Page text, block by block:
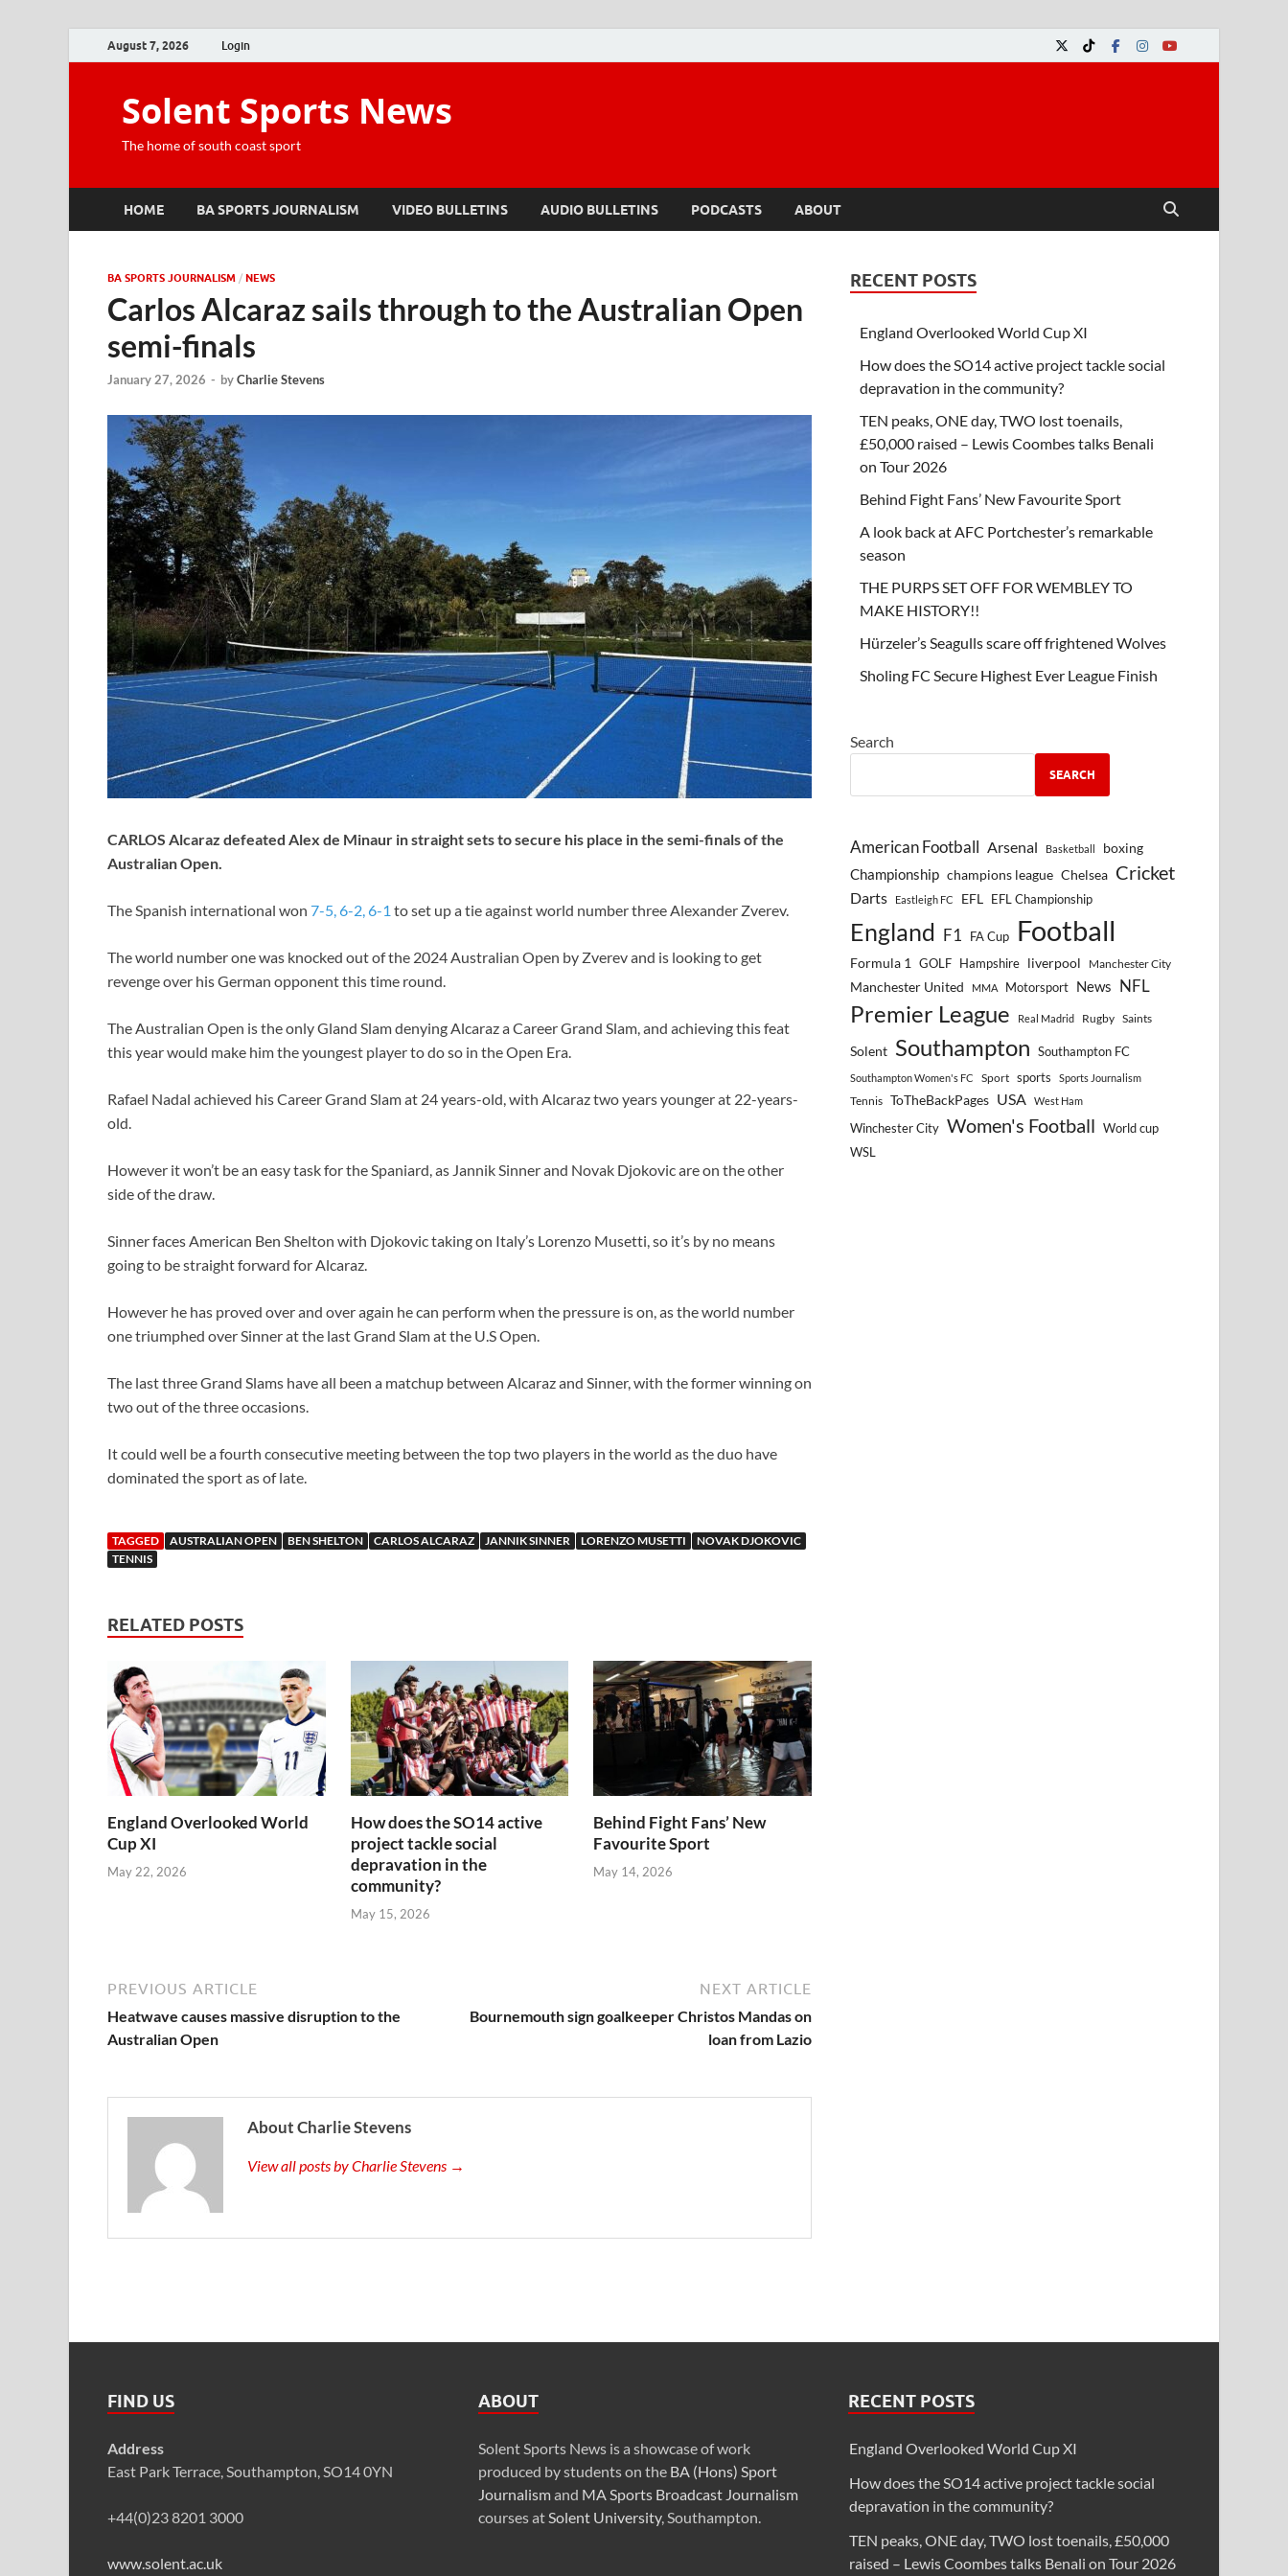
August 7, 2026 Login
Solent Sports News
The home of south coast sport
HOME BA SPORTS JOURNALISM VIDEO BULLETINS AUDIO BULLETINS PODCASTS ABOUT
BA SPORTS JOURNALISM / NEWS
Carlos Alcaraz sails through to the Australian Open
semi-finals
January 27, 2026 - byCharlie Stevens
CARLOS Alcaraz defeated Alex de Minaur in straight sets to secure his place in the semi-finals of the
Australian Open.
The Spanish international won 7-5, 6-2, 6-1 to set up a tie against world number three Alexander Zverev.
The world number one was knocked out of the 2024 Australian Open by Zverev and is looking to get
revenge over his German opponent this time round.
The Australian Open is the only Gland Slam denying Alcaraz a Career Grand Slam, and achieving this feat
this year would make him the youngest player to do so in the Open Era.
Rafael Nadal achieved his Career Grand Slam at 24 years-old, with Alcaraz two years younger at 22-years-
old.
However it won’t be an easy task for the Spaniard, as Jannik Sinner and Novak Djokovic are on the other
side of the draw.
Sinner faces American Ben Shelton with Djokovic taking on Italy’s Lorenzo Musetti, so it’s by no means
going to be straight forward for Alcaraz.
However he has proved over and over again he can perform when the pressure is on, as the world number
one triumphed over Sinner at the last Grand Slam at the U.S Open.
The last three Grand Slams have all been a matchup between Alcaraz and Sinner, with the former winning on
two out of the three occasions.
It could well be a fourth consecutive meeting between the top two players in the world as the duo have
dominated the sport as of late.
TAGGED AUSTRALIAN OPEN BEN SHELTON CARLOS ALCARAZ JANNIK SINNER LORENZO MUSETTI
NOVAK DJOKOVIC
TENNIS
RELATED POSTS
England Overlooked World
Cup XI
May 22, 2026
How does the SO14 active
project tackle social
depravation in the
community?
May 15, 2026
Behind Fight Fans’ New
Favourite Sport
May 14, 2026
PREVIOUS ARTICLE
Heatwave causes massive disruption to the
Australian Open
NEXT ARTICLE
Bournemouth sign goalkeeper Christos Mandas on
loan from Lazio
About Charlie Stevens
View all posts by Charlie Stevens →
RECENT POSTS
England Overlooked World Cup XI
How does the SO14 active project tackle social
depravation in the community?
TEN peaks, ONE day, TWO lost toenails,
£50,000 raised – Lewis Coombes talks Benali
on Tour 2026
Behind Fight Fans’ New Favourite Sport
A look back at AFC Portchester’s remarkable
season
THE PURPS SET OFF FOR WEMBLEY TO
MAKE HISTORY!!
Hürzeler’s Seagulls scare off frightened Wolves
Sholing FC Secure Highest Ever League Finish
Search
SEARCH
American Football Arsenal Basketball boxing
Championship champions league Chelsea Cricket
Darts Eastleigh FC EFL EFL Championship
England F1 FA Cup Football
Formula 1 GOLF Hampshire liverpool Manchester City
Manchester United MMA Motorsport News NFL
Premier League Real Madrid Rugby Saints
Solent Southampton Southampton FC
Southampton Women's FC Sport sports
Sports Journalism
Tennis
ToTheBackPages USA West Ham
Winchester City Women's Football World cup
WSL
FIND US
Address
East Park Terrace, Southampton, SO14 0YN
+44(0)23 8201 3000
www.solent.ac.uk
ABOUT
Solent Sports News is a showcase of work
produced by students on the BA (Hons) Sport
Journalismand MA Sports Broadcast Journalism
courses at Solent University, Southampton.
RECENT POSTS
England Overlooked World Cup XI
How does the SO14 active project tackle social
depravation in the community?
TEN peaks, ONE day, TWO lost toenails, £50,000
raised – Lewis Coombes talks Benali on Tour 2026